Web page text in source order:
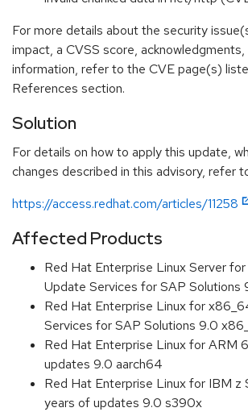
For more details about the security
impact, a CVSS score,
information, refer to the CVE page(s)
References section.
Solution
For details on how to apply this update,
changes described in this advisory, refer
https://access.redhat.com/articles/11258
Affected Products
Red Hat Enterprise Linux Server
Update Services for SAP Solutions
Red Hat Enterprise Linux for
Services for SAP Solutions 9.0
Red Hat Enterprise Linux for ARM
updates 9.0 aarch64
Red Hat Enterprise Linux for IBM z
years of updates 9.0 s390x